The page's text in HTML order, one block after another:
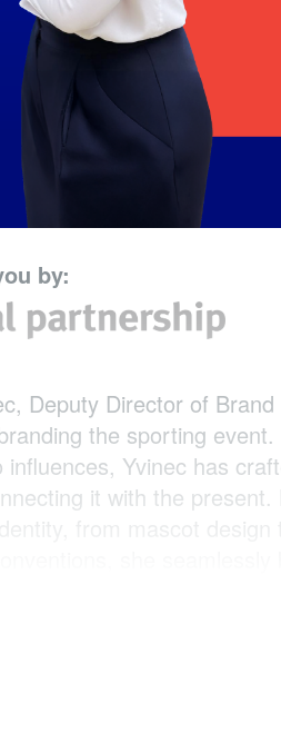
by:
Deputy Director of
the sporting
influences, Yvinec has
it with the